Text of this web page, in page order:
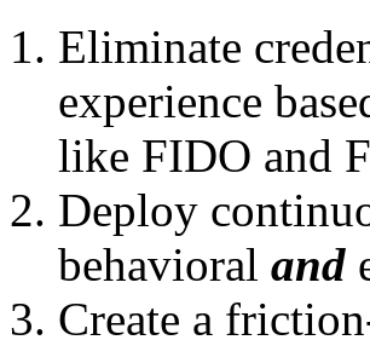
Eliminate
experience
like FIDO and
Deploy
behavioral and
Create a